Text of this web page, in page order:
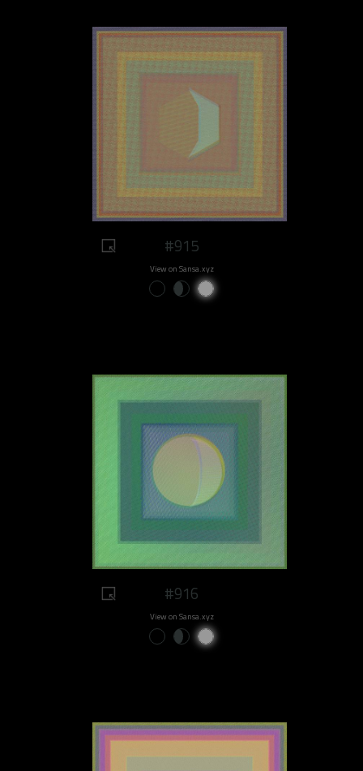
#915
View on Sansa.xyz
#916
View on Sansa.xyz